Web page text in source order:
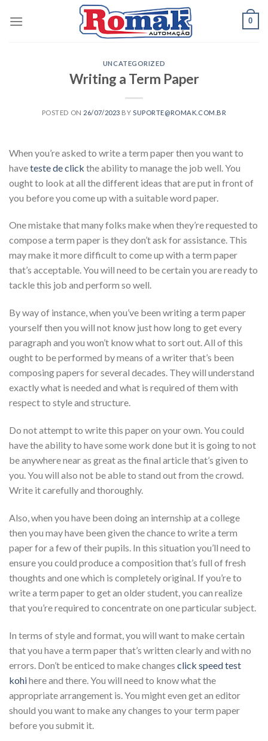
0
UNCATEGORIZED
Writing a Term Paper
POSTED ON 26/07/2023 BY SUPORTE@ROMAK.COM.BR
When you’re asked to write a term paper then you want to
haveteste de click the ability to manage the job well. You
ought to look at all the different ideas that are put in front of
you before you come up with a suitable word paper.
One mistake that many folks make when they’re requested to
composea term paper is they don’t ask for assistance. This
may make it more difficult to come up with a term paper
that’s acceptable. You will need to be certain you are ready to
tackle this job and perform so well.
By way of instance, when you’ve been writing a term paper
yourself then you will not know just how long to get every
paragraph and you won’t know what to sort out. All of this
ought to be performed by means of a writer that’s been
composing papers for several decades. They will understand
exactly what is needed and what is required of them with
respect to style and structure.
Do not attempt to write this paper on your own. You could
have the ability to have some work done but it is going to not
be anywhere near as great as the final article that’s given to
you. You will also not be able to stand out from the crowd.
Write it carefully and thoroughly.
Also, when you have been doing an internship at a college
then you may have been given the chance to write a term
paper for a few of their pupils. In this situation you’ll need to
ensure you could produce a composition that’s full of fresh
thoughts and one which is completely original. If you’re to
write a term paper to get an older student, you can realize
that you’re required to concentrate on one particular subject.
In terms of style and format, you will want to make certain
that you have a term paper that’s written clearly and with no
errors. Don’t be enticed to make changes click speed test
kohihere and there. You will need to know what the
appropriate arrangement is. You might even get an editor
should you want to make any changes to your term paper
before you submit it.